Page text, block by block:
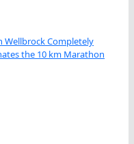
Wellbrock Completely
the 10 km Marathon